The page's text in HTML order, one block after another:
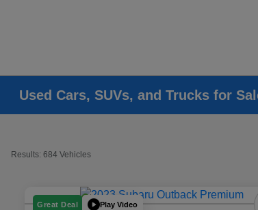
Used Cars, SUVs, and Trucks for
Results: 684 Vehicles
Great Deal Play Video